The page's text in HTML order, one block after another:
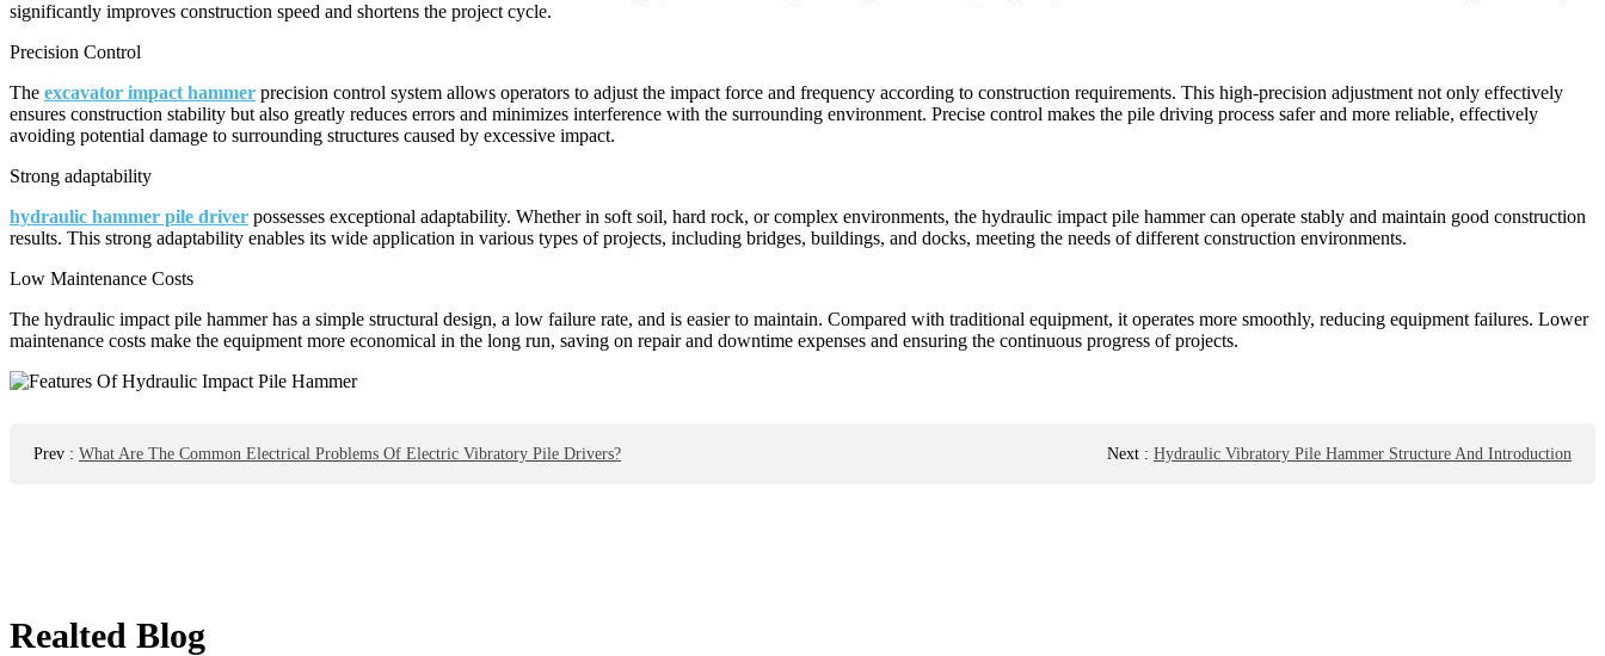
significantly improves construction speed and shortens the project cycle.
Precision Control
The excavator impact hammer precision control system allows operators to adjust the impact force and frequency according to construction requirements. This high-precision adjustment not only effectively
ensures construction stability but also greatly reduces errors and minimizes interference with the surrounding environment. Precise control makes the pile driving process safer and more reliable, effectively
avoiding potential damage to surrounding structures caused by excessive impact.
Strong adaptability
hydraulic hammer pile driver possesses exceptional adaptability. Whether in soft soil, hard rock, or complex environments, the hydraulic impact pile hammer can operate stably and maintain good construction
results. This strong adaptability enables its wide application in various types of projects, including bridges, buildings, and docks, meeting the needs of different construction environments.
Low Maintenance Costs
The hydraulic impact pile hammer has a simple structural design, a low failure rate, and is easier to maintain. Compared with traditional equipment, it operates more smoothly, reducing equipment failures. Lower
maintenance costs make the equipment more economical in the long run, saving on repair and downtime expenses and ensuring the continuous progress of projects.
Prev : What Are The Common Electrical Problems Of Electric Vibratory Pile Drivers? Next : Hydraulic Vibratory Pile Hammer Structure And Introduction
Realted Blog